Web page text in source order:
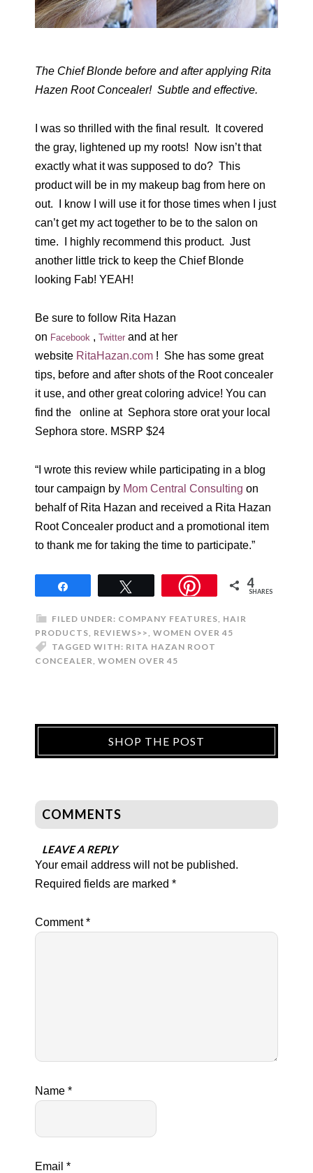
The Chief Blonde before and after applying Rita
Hazen Root Concealer! Subtle and effective.
I was so thrilled with the final result. It covered
the gray, lightened up my roots! Now isn’t that
exactly what it was supposed to do? This
product will be in my makeup bag from here on
out. I know I will use it for those times when I just
can’t get my act together to be to the salon on
time. I highly recommend this product. Just
another little trick to keep the Chief Blonde
looking Fab! YEAH!
Be sure to follow Rita Hazan
on Facebook , Twitter and at her
website RitaHazan.com ! She has some great
tips, before and after shots of the Root concealer
it use, and other great coloring advice! You can
find the online at Sephora store orat your local
Sephora store. MSRP $24
“I wrote this review while participating in a blog
tour campaign by Mom Central Consulting on
behalf of Rita Hazan and received a Rita Hazan
Root Concealer product and a promotional item
to thank me for taking the time to participate.”
4
SHARES
FILED UNDER: COMPANY FEATURES HAIR
PRODUCTS REVIEWS>> WOMEN OVER 45
TAGGED WITH: RITA HAZAN ROOT
CONCEALER WOMEN OVER 45
SHOP THE POST
COMMENTS
LEAVE A REPLY
Your email address will not be published.
Required fields are marked *
Comment*
Name *
Email *